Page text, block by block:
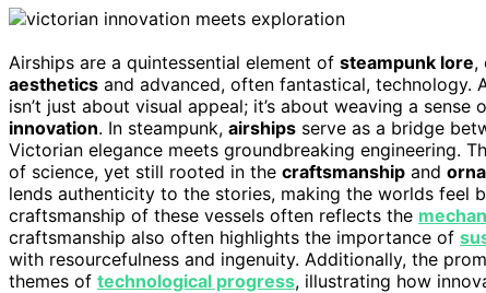
Airships are a quintessential element of steampunk lore,
aesthetics and advanced, often fantastical, technology.
isn’t just about visual appeal; it’s about weaving a sense
innovation. In steampunk, airships serve as a bridge
Victorian elegance meets groundbreaking engineering.
of science, yet still rooted in the craftsmanship and
lends authenticity to the stories, making the worlds feel
craftsmanship of these vessels often reflects the
craftsmanship also often highlights the importance of
with resourcefulness and ingenuity. Additionally, the
themes of technological progress, illustrating how